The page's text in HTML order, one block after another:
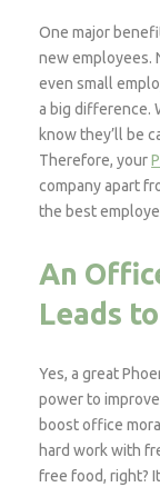
One major
new employees.
even small
a big difference.
know they’ll be
Therefore, your
company apart
the best
An
Leads
Yes, a great
power to
boost office
hard work with
free food, right?